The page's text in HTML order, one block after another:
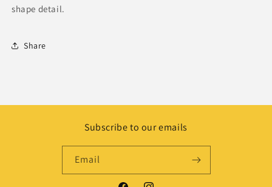
shape detail.
Share
Subscribe to our emails
Email